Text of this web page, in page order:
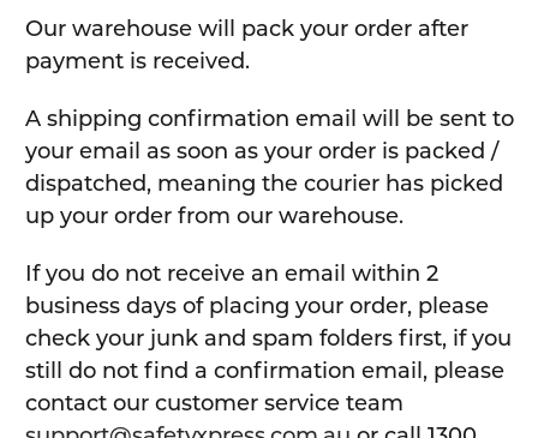
Our warehouse will pack your order after
payment is received.
A shipping confirmation email will be sent to
your email as soon as your order is packed /
dispatched, meaning the courier has picked
up your order from our warehouse.
If you do not receive an email within 2
business days of placing your order, please
check your junk and spam folders first, if you
still do not find a confirmation email, please
contact our customer service team